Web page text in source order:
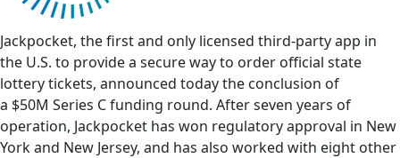
Jackpocket, the first and only licensed third-party app in
the U.S. to provide a secure way to order official state
lottery tickets, announced today the conclusion of
a $50M Series C funding round. After seven years of
operation, Jackpocket has won regulatory approval in New
Yorkand New Jersey, and has also worked with eight other